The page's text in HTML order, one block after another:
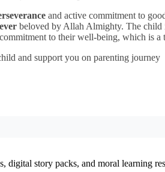
and active commitment to
beloved by Allah Almighty. The child
to their well-being, which is a
and support you on parenting journey
digital story packs, and moral learning